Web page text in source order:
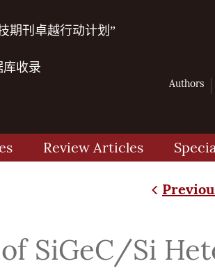
期刊卓越行动计划”
库收录
Authors
Review Articles
SiGeC/Si